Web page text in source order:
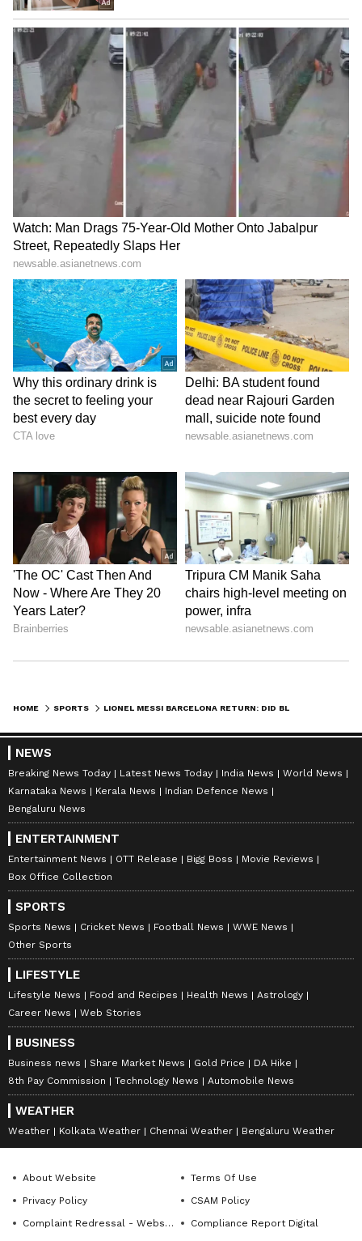
“This is a matter of Mateu [Alemany], and he
informs us, but, in theory, everything is going
well. In the end, we don’t know if it’s going to
happen or not. It’s very soon to talk about it.
We are focused on the match against Betis
and on winning La Liga, which would give us
a lot of stability. We will talk about possible
signings,” added Xavi, as reports have
indicated that Messi will have to take a
significant pay cut to be able to return to
Barcelona.
ABOUT THE AUTHOR
Ayush Gupta
Lionel Messi Football Sports
Follow Us
Stay on top of all the latestSports News,
including
WWE News
, and updates from Other Sports
around the world. Get live scores, match
highlights, player stats, and expert analysis
of every major tournament. Download the
Play Store
iPhone App Store
miss a sporting moment and stay connected
to the action anytime, anywhere.
HOME SPORTS
NEWS
Breaking News Today Latest News Today India News
World News
Karnataka News
Kerala News
Indian Defence News
Bengaluru News
ENTERTAINMENT
Entertainment News OTT Release Bigg Boss
Movie Reviews
Box Office Collection
SPORTS
Sports News Cricket News Football News
WWE News
Other Sports
LIFESTYLE
Lifestyle News Food and Recipes Health News
Astrology
Career News
Web Stories
BUSINESS
Business news Share Market News Gold Price
DA Hike
8th Pay Commission
Technology News Automobile News
WEATHER
Weather Kolkata Weather Chennai Weather Bengaluru Weather
About Website
Terms Of Use
Privacy Policy
CSAM Policy
Complaint Redressal - Website
Compliance Report Digital